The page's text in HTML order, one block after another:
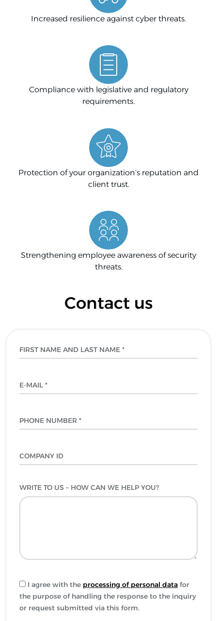
Increased resilience against cyber threats.
Compliance with legislative and regulatory
requirements.
Protection of your organization’s reputation and
client trust.
Strengthening employee awareness of security
threats.
Contact us
WRITE TO US – HOW CAN WE HELP YOU?
I agree with the processing of personal datafor
the purpose of handling the response to the inquiry
or request submitted via this form.